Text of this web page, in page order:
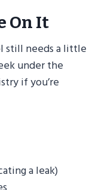
On It
still needs a little
under the
if you’re
a leak)